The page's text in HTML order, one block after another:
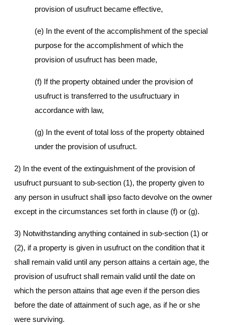
provision of usufruct became effective,
(e) In the event of the accomplishment of the special
purpose for the accomplishment of which the
provision of usufruct has been made,
(f) If the property obtained under the provision of
usufruct is transferred to the usufructuary in
accordance with law,
(g) In the event of total loss of the property obtained
under the provision of usufruct.
2) In the event of the extinguishment of the provision of
usufruct pursuant to sub-section (1), the property given to
any person in usufruct shall ipso facto devolve on the owner
except in the circumstances set forth in clause (f) or (g).
3) Notwithstanding anything contained in sub-section (1) or
(2), if a property is given in usufruct on the condition that it
shall remain valid until any person attains a certain age, the
provision of usufruct shall remain valid until the date on
which the person attains that age even if the person dies
before the date of attainment of such age, as if he or she
were surviving.